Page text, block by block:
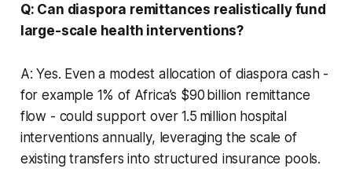
Q: Can diaspora remittances realistically fund
large-scale health interventions?
A: Yes. Even a modest allocation of diaspora cash -
for example 1% of Africa’s $90 billion remittance
flow - could support over 1.5 million hospital
interventions annually, leveraging the scale of
existing transfers into structured insurance pools.